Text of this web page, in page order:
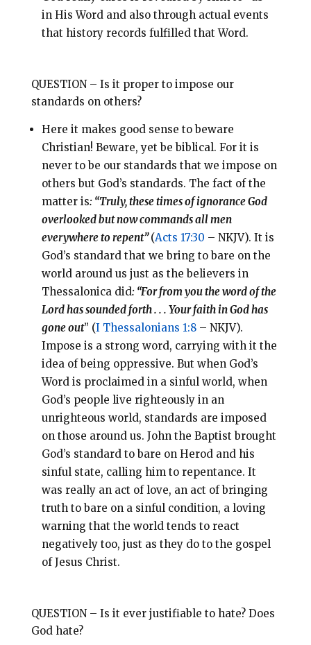
in His Word and also through actual events
that history records fulfilled that Word.
QUESTION – Is it proper to impose our
standards on others?
Here it makes good sense to beware
Christian! Beware, yet be biblical. For it is
never to be our standards that we impose on
others but God’s standards. The fact of the
matter is: “Truly, these times of ignorance God
overlooked but now commands all men
everywhere to repent”(Acts 17:30 – NKJV). It is
God’s standard that we bring to bare on the
world around us just as the believers in
Thessalonica did: “For from you the word of the
Lord has sounded forth . . . Your faith in God has
gone out” (I Thessalonians 1:8– NKJV).
Impose is a strong word, carrying with it the
idea of being oppressive. But when God’s
Word is proclaimed in a sinful world, when
God’s people live righteously in an
unrighteous world, standards are imposed
on those around us. John the Baptist brought
God’s standard to bare on Herod and his
sinful state, calling him to repentance. It
was really an act of love, an act of bringing
truth to bare on a sinful condition, a loving
warning that the world tends to react
negatively too, just as they do to the gospel
of Jesus Christ.
QUESTION – Is it ever justifiable to hate? Does
God hate?